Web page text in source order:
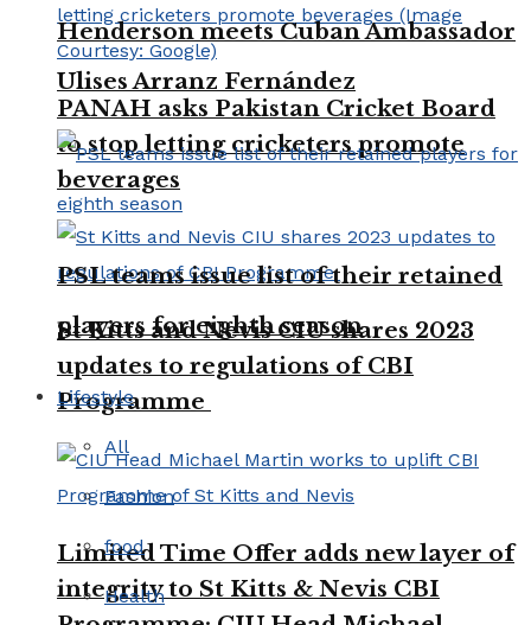
PANAH asks Pakistan Cricket Board
to stop letting cricketers promote
beverages
St Kitts and Nevis CIU shares 2023
updates to regulations of CBI
Programme
Limited Time Offer adds new layer of
integrity to St Kitts & Nevis CBI
Henderson meets Cuban Ambassador
Ulises Arranz Fernández
PSL teams issue list of their retained
players for eighth season
Lifestyle
All
Fashion
food
Health